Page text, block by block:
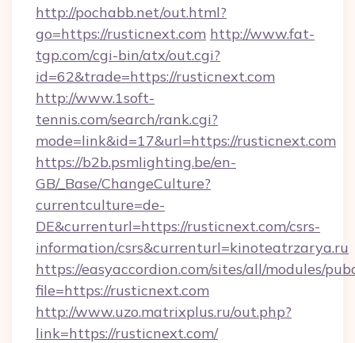
http://pochabb.net/out.html?
go=https://rusticnext.com http://www.fat-
tgp.com/cgi-bin/atx/out.cgi?
id=62&trade=https://rusticnext.com
http://www.1soft-
tennis.com/search/rank.cgi?
mode=link&id=17&url=https://rusticnext.com
https://b2b.psmlighting.be/en-
GB/_Base/ChangeCulture?
currentculture=de-
DE&currenturl=https://rusticnext.com/csrs-
information/csrs&currenturl=kinoteatrzarya.ru
https://easyaccordion.com/sites/all/modules/
file=https://rusticnext.com
http://www.uzo.matrixplus.ru/out.php?
link=https://rusticnext.com/